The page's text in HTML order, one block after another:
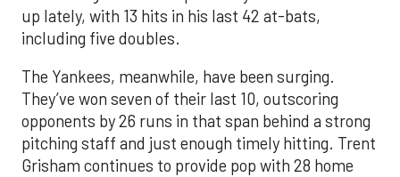
up lately, with 13 hits in his last 42 at-bats,
including five doubles.
The Yankees, meanwhile, have been surging.
They’ve won seven of their last 10, outscoring
opponents by 26 runs in that span behind a strong
pitching staff and just enough timely hitting. Trent
Grisham continues to provide pop with 28 home